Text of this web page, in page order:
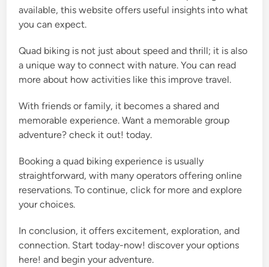
available, this website offers useful insights into what
you can expect.
Quad biking is not just about speed and thrill; it is also
a unique way to connect with nature. You can read
more about how activities like this improve travel.
With friends or family, it becomes a shared and
memorable experience. Want a memorable group
adventure? check it out! today.
Booking a quad biking experience is usually
straightforward, with many operators offering online
reservations. To continue, click for more and explore
your choices.
In conclusion, it offers excitement, exploration, and
connection. Start today-now! discover your options
here! and begin your adventure.